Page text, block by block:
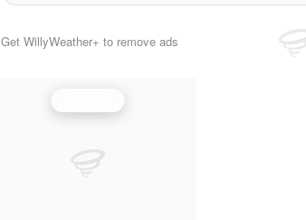
Get WillyWeather+ to remove ads